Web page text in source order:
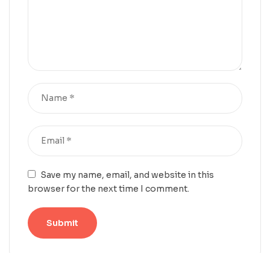
Save my name, email, and website in this
browser for the next time I comment.